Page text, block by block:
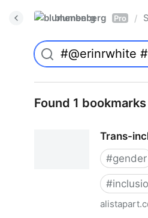
blumenberg Pro /
Found 1 bookmarks
Trans-
#gender
#